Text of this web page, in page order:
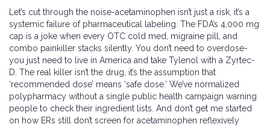
Let’s cut through the noise-acetaminophen isn’t just a risk, it’s a
systemic failure of pharmaceutical labeling. The FDA’s 4,000 mg
cap is a joke when every OTC cold med, migraine pill, and
combo painkiller stacks silently. You don’t need to overdose-
you just need to live in America and take Tylenol with a Zyrtec-
D. The real killer isn’t the drug, it’s the assumption that
‘recommended dose’ means ‘safe dose.’ We’ve normalized
polypharmacy without a single public health campaign warning
people to check their ingredient lists. And don’t get me started
on how ERs still don’t screen for acetaminophen reflexively